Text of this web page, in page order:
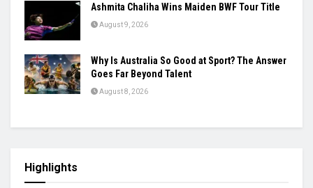
Ashmita Chaliha Wins Maiden BWF Tour Title
August 9, 2026
Why Is Australia So Good at Sport? The Answer
Goes Far Beyond Talent
August 8, 2026
Highlights